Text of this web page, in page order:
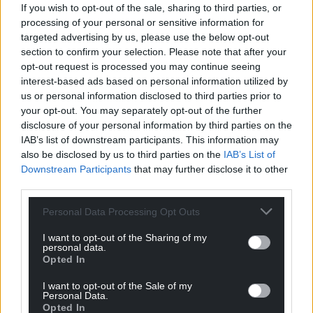
If you wish to opt-out of the sale, sharing to third parties, or
processing of your personal or sensitive information for
targeted advertising by us, please use the below opt-out
section to confirm your selection. Please note that after your
opt-out request is processed you may continue seeing
interest-based ads based on personal information utilized by
us or personal information disclosed to third parties prior to
your opt-out. You may separately opt-out of the further
disclosure of your personal information by third parties on the
IAB’s list of downstream participants. This information may
also be disclosed by us to third parties on the IAB’s List of
Downstream Participants that may further disclose it to other
Personal Data Processing Opt Outs
I want to opt-out of the Sharing of my
personal data.
Opted In
I want to opt-out of the Sale of my
Personal Data.
Opted In
service dedicated only to the people of Wales stalls.
And as with any voluntary service, interest and
support will at some point begin to dwindle and the
service will be that much tougher to keep going.
Maintaining a website costs money so if our funds
run out the site itself may cease to be sustainable.
This would be a big disappointment as Wales is in
great need of a national news service, and there’s
We don’t believe that we lack ambition as a nation.
sure this one will be taken.
Why not just make people pay for articles?
Because then the site would only reach a small